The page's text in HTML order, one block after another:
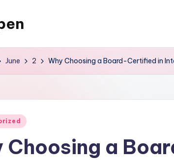
June 2 Why Choosing a Board-Certified in
Choosing a